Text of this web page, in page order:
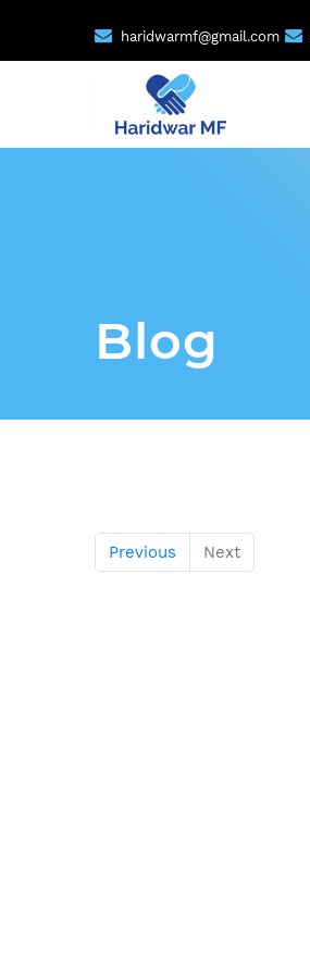
haridwarmf@gmail.com
Blog
Previous Next